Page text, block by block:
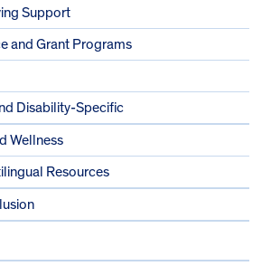
Support
and Grant Programs
Disability-Specific
Wellness
Resources